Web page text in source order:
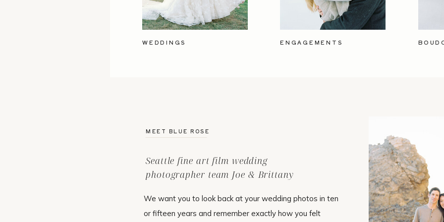
ENGAGEMENTS
WEDDINGS
We want you to look back at your wedding photos in ten
or fifteen years and remember exactly how you felt
Seattle fine art film wedding
photographer team Joe & Brittany
MEET BLUE ROSE